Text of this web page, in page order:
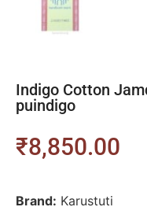
Indigo Cotton
puindigo
₹8,850.00
Brand: Karustuti